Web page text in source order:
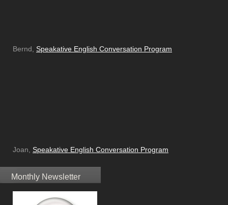
Bernd, Speakative English Conversation Program
Joan, Speakative English Conversation Program
Monthly Newsletter